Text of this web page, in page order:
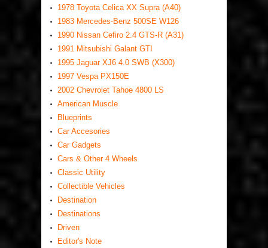
1978 Toyota Celica XX Supra (A40)
1983 Mercedes-Benz 500SE W126
1990 Nissan Cefiro 2.4 GTS-R (A31)
1991 Mitsubishi Galant GTI
1995 Jaguar XJ6 4.0 SWB (X300)
1997 Vespa PX150E
2002 Chevrolet Tahoe 4800 LS
American Muscle
Blueprints
Car Accesories
Car Gadgets
Cars & Other 4 Wheels
Classic Utility
Collectible Vehicles
Destination
Destinations
Driven
Editor's Note